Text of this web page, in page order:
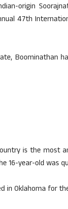
origin
47th
Boominathan
is the most
16-year-old was
in Oklahoma for